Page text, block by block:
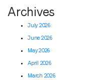
Archives
July 2026
June 2026
May 2026
April 2026
March 2026